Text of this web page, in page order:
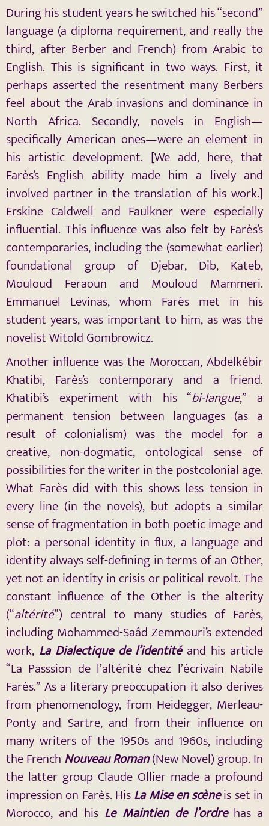
During his student years he switched his “second”
language (a diploma requirement, and really the
third, after Berber and French) from Arabic to
English. This is significant in two ways. First, it
perhaps asserted the resentment many Berbers
feel about the Arab invasions and dominance in
North Africa. Secondly, novels in English—
specifically American ones—were an element in
his artistic development. [We add, here, that
Farès’s English ability made him a lively and
involved partner in the translation of his work.]
Erskine Caldwell and Faulkner were especially
influential. This influence was also felt by Farès’s
contemporaries, including the (somewhat earlier)
foundational group of Djebar, Dib, Kateb,
Mouloud Feraoun and Mouloud Mammeri.
Emmanuel Levinas, whom Farès met in his
student years, was important to him, as was the
novelist Witold Gombrowicz.
Another influence was the Moroccan, Abdelkébir
Khatibi, Farès’s contemporary and a friend.
Khatibi’s experiment with his “bi-langue,” a
permanent tension between languages (as a
result of colonialism) was the model for a
creative, non-dogmatic, ontological sense of
possibilities for the writer in the postcolonial age.
What Farès did with this shows less tension in
every line (in the novels), but adopts a similar
sense of fragmentation in both poetic image and
plot: a personal identity in flux, a language and
identity always self-defining in terms of an Other,
yet not an identity in crisis or political revolt. The
constant influence of the Other is the alterity
(“altérité”) central to many studies of Farès,
including Mohammed-Saâd Zemmouri’s extended
work, La Dialectiquede l’identitéand his article
“La Passsion de l’altérité chez l’écrivain Nabile
Farès.” As a literary preoccupation it also derives
from phenomenology, from Heidegger, Merleau-
Ponty and Sartre, and from their influence on
many writers of the 1950s and 1960s, including
the French Nouveau Roman(New Novel) group. In
the latter group Claude Ollier made a profound
impression on Farès. HisLa Mise en scèneis set in
Morocco, and his Le Maintien de l’ordrehas a